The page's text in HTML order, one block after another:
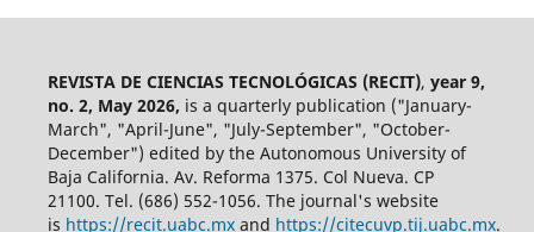
REVISTA DE CIENCIAS TECNOLÓGICAS (RECIT), year 9,
no. 2, May 2026, is a quarterly publication ("January-
March", "April-June", "July-September", "October-
December") edited by the Autonomous University of
Baja California. Av. Reforma 1375. Col Nueva. CP
21100. Tel. (686) 552-1056. The journal's website
is https://recit.uabc.mxand https://citecuvp.tij.uabc.mx.